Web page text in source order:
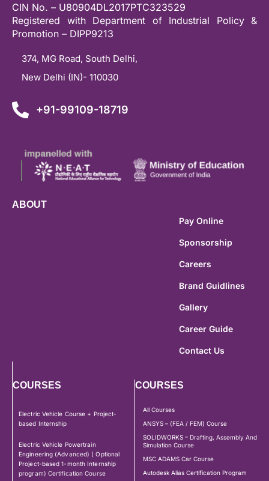
CIN No. – U80904DL2017PTC323529
Registered with Department of Industrial Policy &
Promotion – DIPP9213
374, MG Road, South Delhi,
New Delhi (IN)- 110030
+91-99109-18719
ABOUT
Pay Online
Sponsorship
Careers
Brand Guidlines
Gallery
Career Guide
Contact Us
COURSES
Electric Vehicle Course + Project-
based Internship
Electric Vehicle Powertrain
Engineering (Advanced) ( Optional
Project-based 1-month Internship
program) Certification Course
COURSES
All Courses
ANSYS – (FEA / FEM) Course
SOLIDWORKS – Drafting, Assembly And
Simulation Course
MSC ADAMS Car Course
Autodesk Alias Certification Program